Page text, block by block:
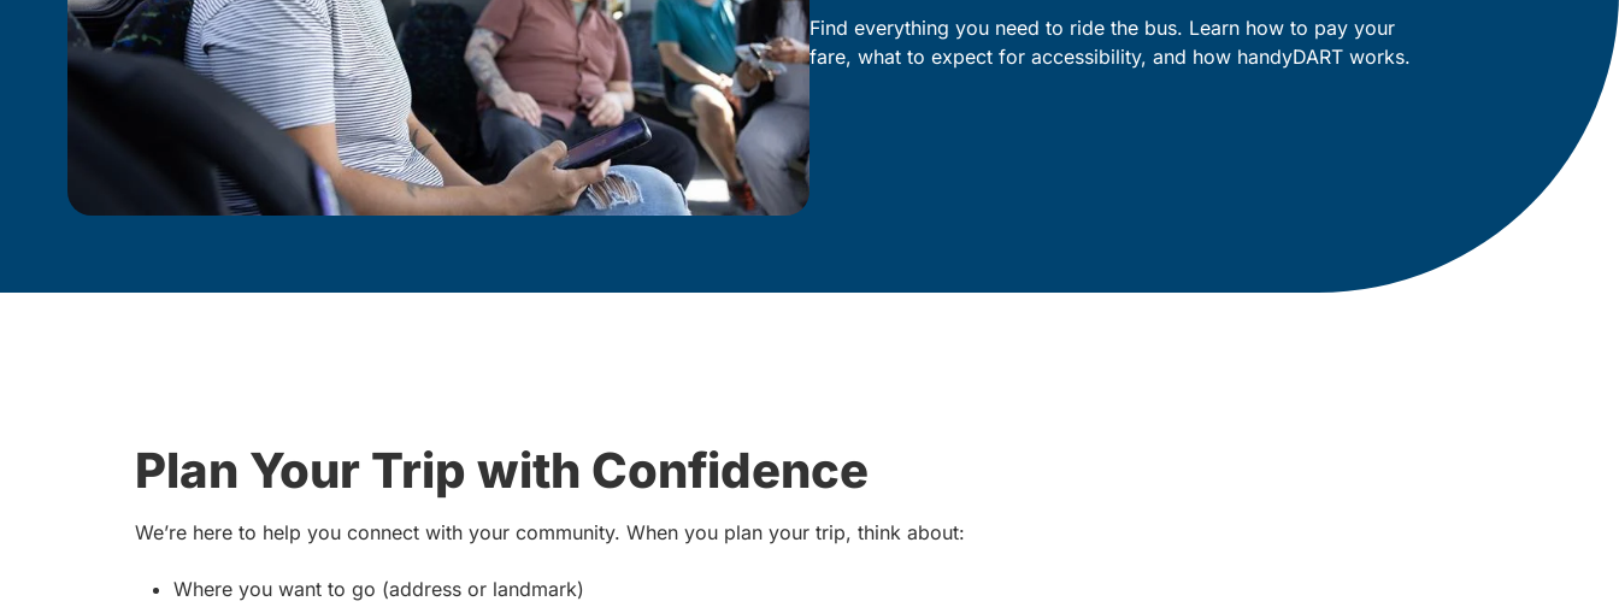
Find everything you need to ride the bus. Learn how to pay your
fare, what to expect for accessibility, and how handyDART works.
Plan Your Trip with Confidence
We’re here to help you connect with your community. When you plan your trip, think about:
Where you want to go (address or landmark)